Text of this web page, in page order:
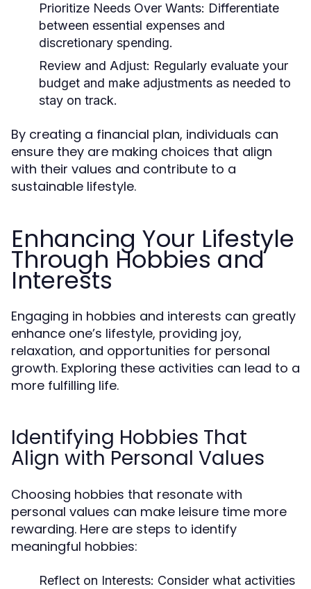
Prioritize Needs Over Wants: Differentiate
between essential expenses and
discretionary spending.
Review and Adjust: Regularly evaluate your
budget and make adjustments as needed to
stay on track.
By creating a financial plan, individuals can
ensure they are making choices that align
with their values and contribute to a
sustainable lifestyle.
Enhancing Your Lifestyle
Through Hobbies and
Interests
Engaging in hobbies and interests can greatly
enhance one’s lifestyle, providing joy,
relaxation, and opportunities for personal
growth. Exploring these activities can lead to a
more fulfilling life.
Identifying Hobbies That
Align with Personal Values
Choosing hobbies that resonate with
personal values can make leisure time more
rewarding. Here are steps to identify
meaningful hobbies:
Reflect on Interests: Consider what activities